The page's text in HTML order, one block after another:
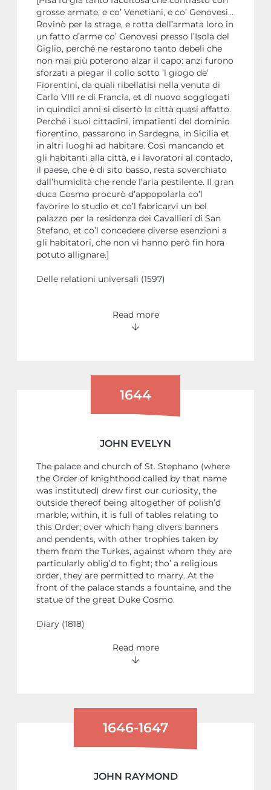
grosse armate, e co’ Venetiani, e co’ Genovesi…
Rovinò per la strage, e rotta dell’armata loro in
un fatto d’arme co’ Genovesi presso l’Isola del
Giglio, perché ne restarono tanto debeli che
non mai più poterono alzar il capo: anzi furono
sforzati a piegar il collo sotto ’l giogo de’
Fiorentini, da quali ribellatisi nella venuta di
Carlo VIII re di Francia, et di nuovo soggiogati
in quindici anni si disertò la città quasi affatto.
Perché i suoi cittadini, impatienti del dominio
fiorentino, passarono in Sardegna, in Sicilia et
in altri luoghi ad habitare. Così mancando et
gli habitanti alla città, e i lavoratori al contado,
il paese, che è di sito basso, resta soverchiato
dall’humidità che rende l’aria pestilente. Il gran
duca Cosmo procurò d’appopolarla co’l
favorire lo studio et co’l fabricarvi un bel
palazzo per la residenza dei Cavallieri di San
Stefano, et co’l concedere diverse esenzioni a
gli habitatori, che non vi hanno però fin hora
potuto allignare.]
Delle relationi universali (1597)
Read more
1644
JOHN EVELYN
The palace and church of St. Stephano (where
the Order of knighthood called by that name
was instituted) drew first our curiosity, the
outside thereof being altogether of polish’d
marble; within, it is full of tables relating to
this Order; over which hang divers banners
and pendents, with other trophies taken by
them from the Turkes, against whom they are
particularly oblig’d to fight; tho’ a religious
order, they are permitted to marry. At the
front of the palace stands a fountaine, and the
statue of the great Duke Cosmo.
Diary (1818)
Read more
1646-1647
JOHN RAYMOND